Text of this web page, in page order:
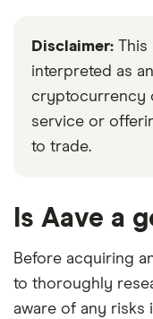
Disclaimer:
interpreted as
cryptocurrency
service or
to trade.
Is Aave a
Before acquiring
to thoroughly
aware of any